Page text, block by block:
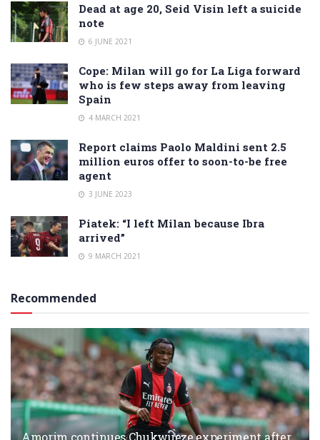
Dead at age 20, Seid Visin left a suicide
note
6 JUNE 2021
Cope: Milan will go for La Liga forward
who is few steps away from leaving
Spain
4 MARCH 2021
Report claims Paolo Maldini sent 2.5
million euros offer to soon-to-be free
agent
3 JUNE 2023
Piatek: “I left Milan because Ibra
arrived”
9 MARCH 2021
Recommended
Amorim continues Chukwueze experiment after